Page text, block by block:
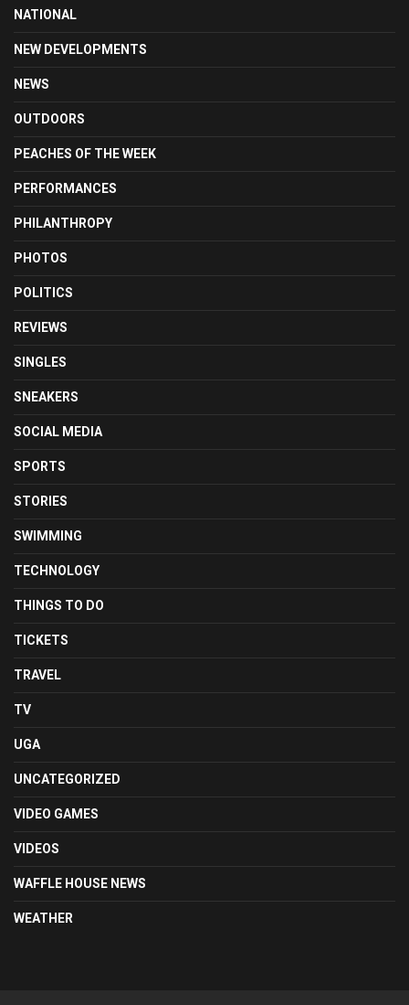
NATIONAL
NEW DEVELOPMENTS
NEWS
OUTDOORS
PEACHES OF THE WEEK
PERFORMANCES
PHILANTHROPY
PHOTOS
POLITICS
REVIEWS
SINGLES
SNEAKERS
SOCIAL MEDIA
SPORTS
STORIES
SWIMMING
TECHNOLOGY
THINGS TO DO
TICKETS
TRAVEL
TV
UGA
UNCATEGORIZED
VIDEO GAMES
VIDEOS
WAFFLE HOUSE NEWS
WEATHER